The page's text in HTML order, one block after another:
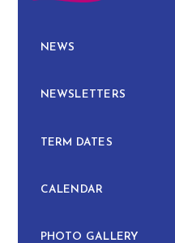
NEWS
NEWSLETTERS
TERM DATES
CALENDAR
PHOTO GALLERY